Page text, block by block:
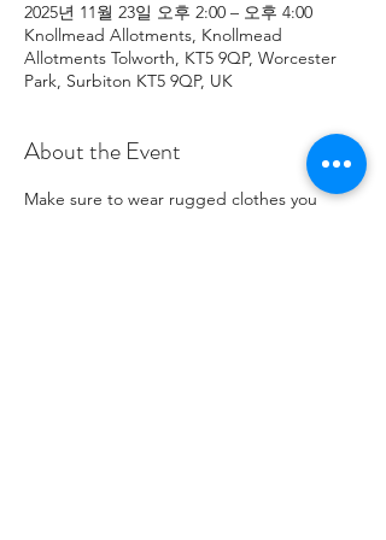
2025년 11월 23일 오후 2:00 – 오후 4:00
Knollmead Allotments, Knollmead
Allotments Tolworth, KT5 9QP, Worcester
Park, Surbiton KT5 9QP, UK
About the Event
Make sure to wear rugged clothes you